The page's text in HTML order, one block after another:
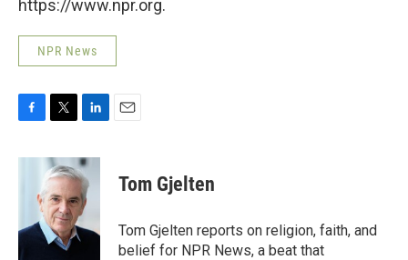
https://www.npr.org.
NPR News
c
o
k
i
t
t
e
r
n
k
e
d
I
Tom Gjelten
Tom Gjelten reports on religion, faith, and
belief for NPR News, a beat that